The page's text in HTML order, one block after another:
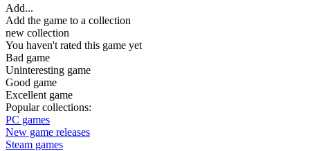
Add...
Add the game to a collection
new collection
You haven't rated this game yet
Bad game
Uninteresting game
Good game
Excellent game
Popular collections:
PC games
New game releases
Steam games